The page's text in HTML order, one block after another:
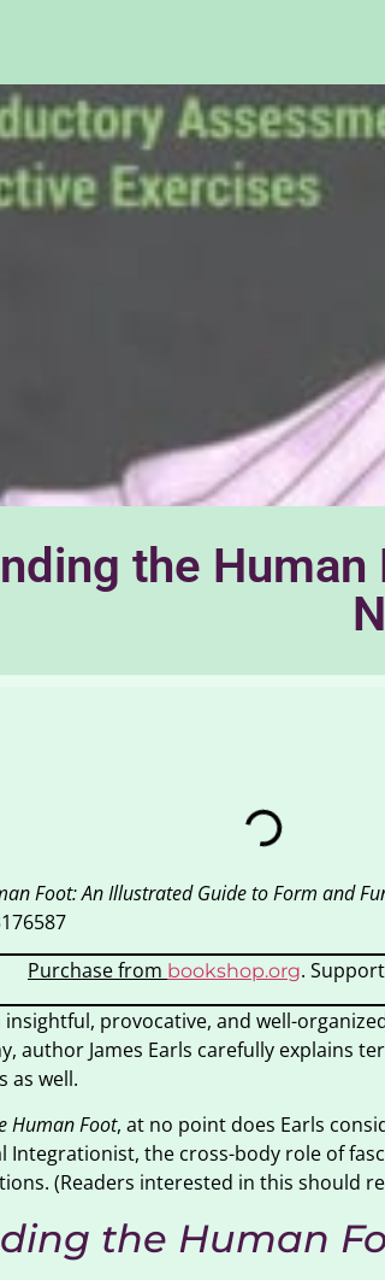
the Human
Foot: An Illustrated Guide to Form and
Purchase from bookshop.org.
provocative, and well-
author James Earls carefully explains
as well.
Human Foot, at no point does Earls
the cross-body role of
(Readers interested in this should
the Human